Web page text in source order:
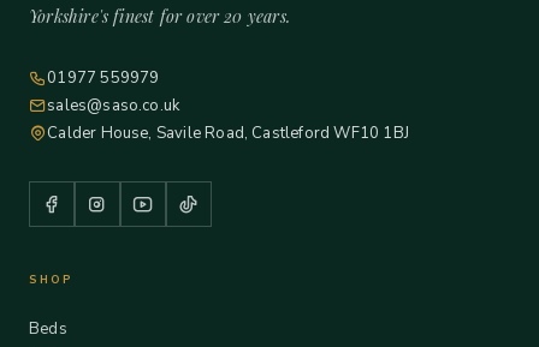
Yorkshire's finest for over 20 years.
01977 559979
sales@saso.co.uk
Calder House, Savile Road, Castleford WF10 1BJ
SHOP
Beds